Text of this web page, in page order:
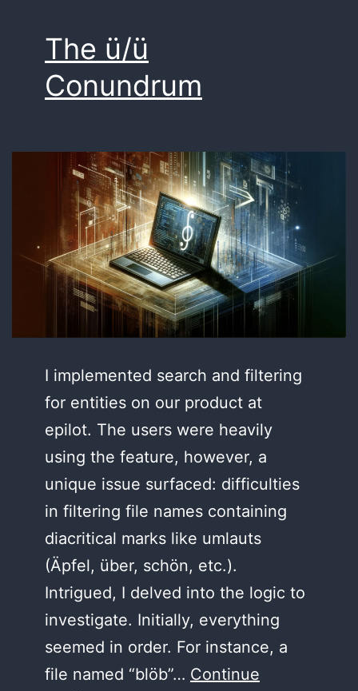
The ü/ü
Conundrum
I implemented search and filtering
for entities on our product at
epilot. The users were heavily
using the feature, however, a
unique issue surfaced: difficulties
in filtering file names containing
diacritical marks like umlauts
(Äpfel, über, schön, etc.).
Intrigued, I delved into the logic to
investigate. Initially, everything
seemed in order. For instance, a
file named “blöb”… Continue